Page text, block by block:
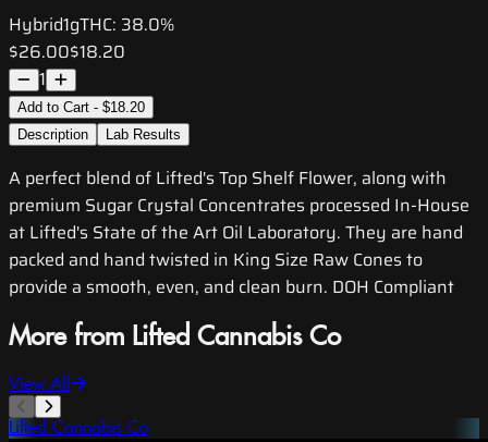
Hybrid1gTHC: 38.0%
$26.00$18.20
1
Add to Cart - $18.20
Description
Lab Results
A perfect blend of Lifted's Top Shelf Flower, along with
premium Sugar Crystal Concentrates processed In-House
at Lifted's State of the Art Oil Laboratory. They are hand
packed and hand twisted in King Size Raw Cones to
provide a smooth, even, and clean burn. DOH Compliant
More from Lifted Cannabis Co
View All
Lifted Cannabis Co